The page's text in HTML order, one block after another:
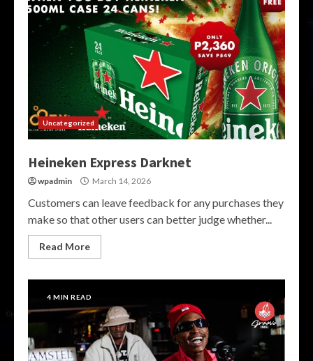
Uncategorized
Heineken Express Darknet
wpadmin March 14, 2026
Customers can leave feedback for any purchases they
make so that other users can better judge whether...
Read More
4 MIN READ